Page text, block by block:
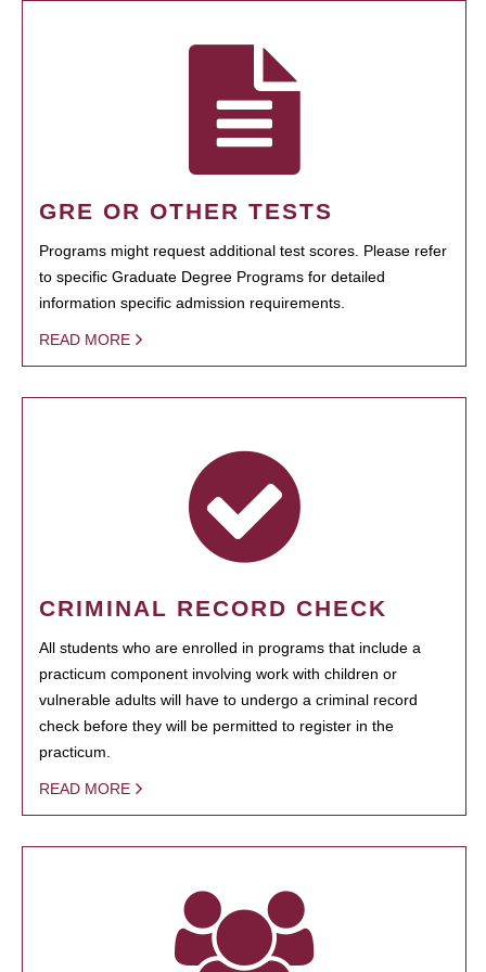
GRE OR OTHER TESTS
Programs might request additional test scores. Please refer
to specific Graduate Degree Programs for detailed
information specific admission requirements.
READ MORE
CRIMINAL RECORD CHECK
All students who are enrolled in programs that include a
practicum component involving work with children or
vulnerable adults will have to undergo a criminal record
check before they will be permitted to register in the
practicum.
READ MORE